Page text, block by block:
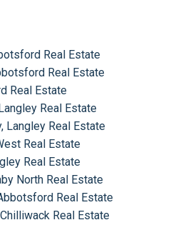
Real Estate
Real Estate
Real Estate
Real Estate
Langley Real Estate
Real Estate
Real Estate
North Real Estate
Real Estate
Real Estate